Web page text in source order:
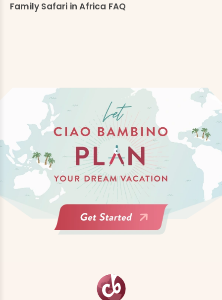
Family Safari in Africa FAQ